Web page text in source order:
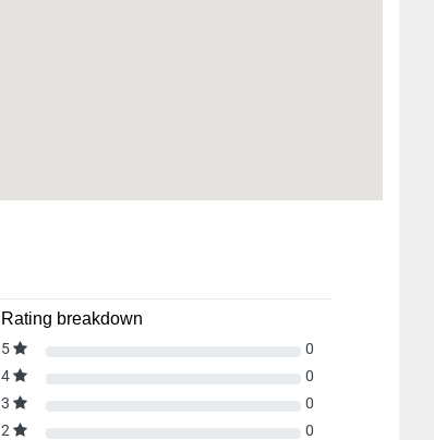
Rating breakdown
5
0
4
0
3
0
2
0